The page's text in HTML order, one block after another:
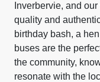
Inverbervie, and
quality and
birthday bash, a
buses are the
the community,
resonate with the